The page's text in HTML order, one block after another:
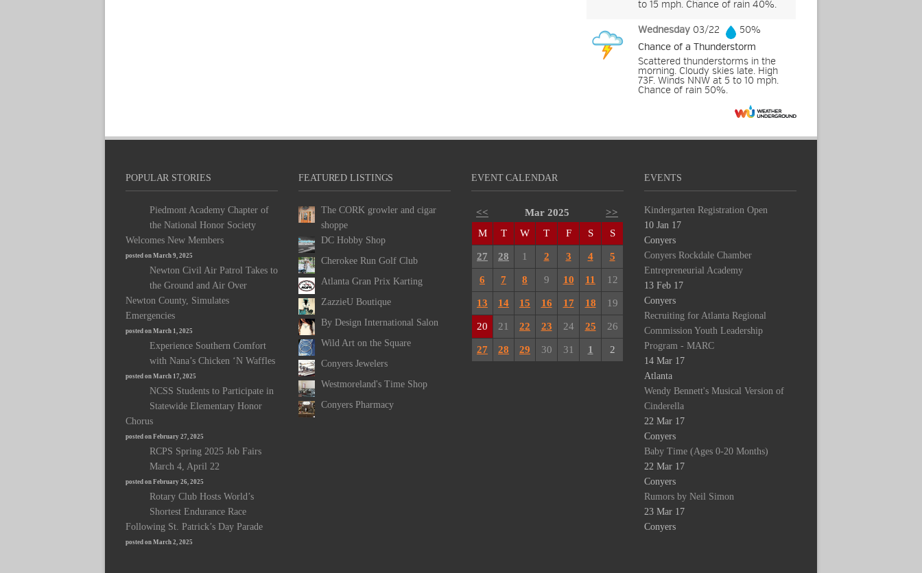
to 15 mph. Chance of rain 40%.
Wednesday 03/22
50%
Chance of a Thunderstorm
Scattered thunderstorms in the
morning. Cloudy skies late. High
73F. Winds NNW at 5 to 10 mph.
Chance of rain 50%.
POPULAR STORIES
Piedmont Academy Chapter of
the National Honor Society
Welcomes New Members
posted on March 9, 2025
Newton Civil Air Patrol Takes to
the Ground and Air Over
Newton County, Simulates
Emergencies
posted on March 1, 2025
Experience Southern Comfort
with Nana’s Chicken ‘N Waffles
posted on March 17, 2025
NCSS Students to Participate in
Statewide Elementary Honor
Chorus
posted on February 27, 2025
RCPS Spring 2025 Job Fairs
March 4, April 22
posted on February 26, 2025
Rotary Club Hosts World’s
Shortest Endurance Race
Following St. Patrick’s Day Parade
posted on March 2, 2025
FEATURED LISTINGS
The CORK growler and cigar
shoppe
DC Hobby Shop
Cherokee Run Golf Club
Atlanta Gran Prix Karting
ZazzieU Boutique
By Design International Salon
Wild Art on the Square
Conyers Jewelers
Westmoreland's Time Shop
Conyers Pharmacy
EVENT CALENDAR
<< Mar 2025
>>
M
T W T F S S
27 28 1 2 3 4 5
6 7 8 9 10 11 12
13 14 15 16 17 18 19
20 21 22 23 24 25 26
27 28 29 30 31 1 2
EVENTS
Kindergarten Registration Open
10 Jan 17
Conyers
Conyers Rockdale Chamber
Entrepreneurial Academy
13 Feb 17
Conyers
Recruiting for Atlanta Regional
Commission Youth Leadership
Program - MARC
14 Mar 17
Atlanta
Wendy Bennett's Musical Version of
Cinderella
22 Mar 17
Conyers
Baby Time (Ages 0-20 Months)
22 Mar 17
Conyers
Rumors by Neil Simon
23 Mar 17
Conyers